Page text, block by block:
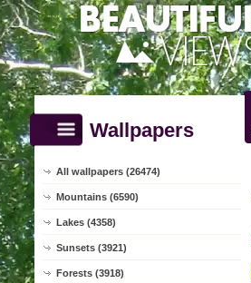
Wallpapers
All wallpapers (26474)
Mountains (6590)
Lakes (4358)
Sunsets (3921)
Forests (3918)